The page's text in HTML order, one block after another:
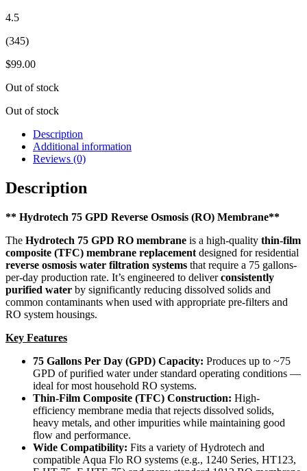
4.5
(345)
$99.00
Out of stock
Out of stock
Description
Additional information
Reviews (0)
Description
** Hydrotech 75 GPD Reverse Osmosis (RO) Membrane**
The Hydrotech 75 GPD RO membrane is a high-quality thin-film
composite (TFC) membrane replacement designed for residential
reverse osmosis water filtration systems that require a 75 gallons-
per-day production rate. It’s engineered to deliverconsistently
purified water by significantly reducing dissolved solids and
common contaminants when used with appropriate pre-filters and
RO system housings.
Key Features
75 Gallons Per Day (GPD) Capacity: Produces up to ~75
GPD of purified water under standard operating conditions —
ideal for most household RO systems.
Thin-Film Composite (TFC) Construction: High-
efficiency membrane media that rejects dissolved solids,
heavy metals, and other impurities while maintaining good
flow and performance.
Wide Compatibility: Fits a variety of Hydrotech and
compatible Aqua Flo RO systems (e.g., 1240 Series, HT123,